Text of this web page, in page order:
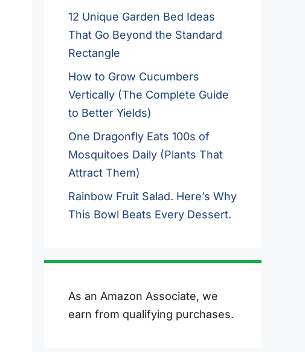
12 Unique Garden Bed Ideas
That Go Beyond the Standard
Rectangle
How to Grow Cucumbers
Vertically (The Complete Guide
to Better Yields)
One Dragonfly Eats 100s of
Mosquitoes Daily (Plants That
Attract Them)
Rainbow Fruit Salad. Here’s Why
This Bowl Beats Every Dessert.
As an Amazon Associate, we
earn from qualifying purchases.